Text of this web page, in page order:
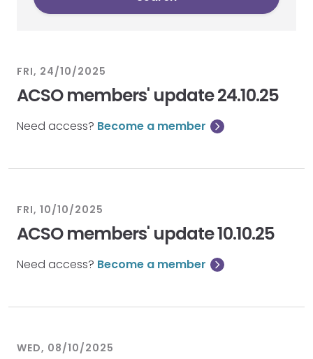
FRI, 24/10/2025
ACSO members' update 24.10.25
Need access? Become a member
FRI, 10/10/2025
ACSO members' update 10.10.25
Need access? Become a member
WED, 08/10/2025